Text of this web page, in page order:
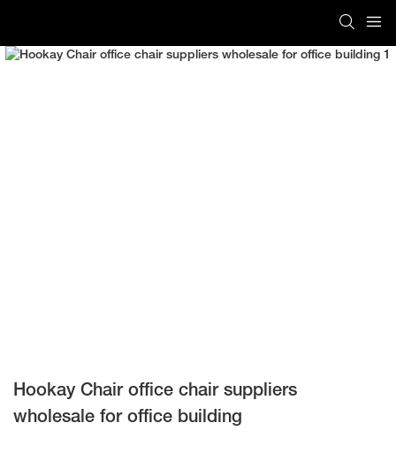
Hookay Chair office chair suppliers
wholesale for office building